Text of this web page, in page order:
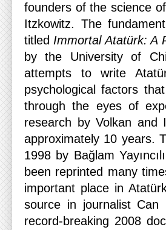
founders of the science
Itzkowitz. The
titled Immortal Atatürk: A
by the University of
attempts to write
psychological factors
through the eyes of
research by Volkan and
approximately 10 years.
1998 by Bağlam
been reprinted many
important place in
source in journalist Can
record-breaking 2008